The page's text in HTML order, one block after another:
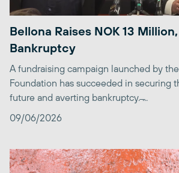
Bellona Raises NOK 13
Bankruptcy
A fundraising campaign launched by
Foundation has succeeded in securing
future and averting bankruptcy. ̶...
09/06/2026